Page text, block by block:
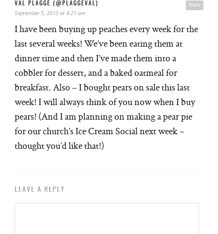
Reply
VAL PLAGGE (@PLAGGEVAL)
September 5, 2015 at 4:21 am
I have been buying up peaches every week for the
last several weeks! We’ve been eating them at
dinner time and then I’ve made them into a
cobbler for dessert, and a baked oatmeal for
breakfast. Also – I bought pears on sale this last
week! I will always think of you now when I buy
pears! (And I am planning on making a pear pie
for our church’s Ice Cream Social next week –
thought you’d like that!)
LEAVE A REPLY